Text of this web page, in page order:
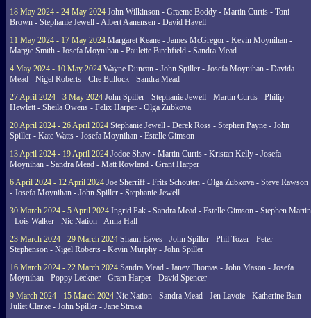
18 May 2024 - 24 May 2024 John Wilkinson - Graeme Boddy - Martin Curtis - Toni
Brown - Stephanie Jewell - Albert Aanensen - David Havell
11 May 2024 - 17 May 2024 Margaret Keane - James McGregor - Kevin Moynihan -
Margie Smith - Josefa Moynihan - Paulette Birchfield - Sandra Mead
4 May 2024 - 10 May 2024 Wayne Duncan - John Spiller - Josefa Moynihan - Davida
Mead - Nigel Roberts - Che Bullock - Sandra Mead
27 April 2024 - 3 May 2024 John Spiller - Stephanie Jewell - Martin Curtis - Philip
Hewlett - Sheila Owens - Felix Harper - Olga Zubkova
20 April 2024 - 26 April 2024 Stephanie Jewell - Derek Ross - Stephen Payne - John
Spiller - Kate Watts - Josefa Moynihan - Estelle Gimson
13 April 2024 - 19 April 2024 Jodoe Shaw - Martin Curtis - Kristan Kelly - Josefa
Moynihan - Sandra Mead - Matt Rowland - Grant Harper
6 April 2024 - 12 April 2024 Joe Sherriff - Frits Schouten - Olga Zubkova - Steve Rawson
- Josefa Moynihan - John Spiller - Stephanie Jewell
30 March 2024 - 5 April 2024 Ingrid Pak - Sandra Mead - Estelle Gimson - Stephen Martin
- Lois Walker - Nic Nation - Anna Hall
23 March 2024 - 29 March 2024 Shaun Eaves - John Spiller - Phil Tozer - Peter
Stephenson - Nigel Roberts - Kevin Murphy - John Spiller
16 March 2024 - 22 March 2024 Sandra Mead - Janey Thomas - John Mason - Josefa
Moynihan - Poppy Leckner - Grant Harper - David Spencer
9 March 2024 - 15 March 2024 Nic Nation - Sandra Mead - Jen Lavoie - Katherine Bain -
Juliet Clarke - John Spiller - Jane Straka